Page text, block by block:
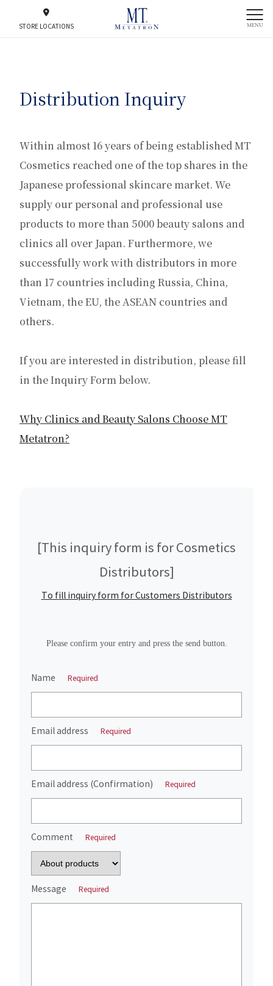
STORE LOCATIONS MENU
Distribution Inquiry
Within almost 16 years of being established MT
Cosmetics reached one of the top shares in the
Japanese professional skincare market. We
supply our personal and professional use
products to more than 5000 beauty salons and
clinics all over Japan. Furthermore, we
successfully work with distributors in more
than 17 countries including Russia, China,
Vietnam, the EU, the ASEAN countries and
others.
If you are interested in distribution, please fill
in the Inquiry Form below.
Why Clinics and Beauty Salons Choose MT
Metatron?
[This inquiry form is for Cosmetics
Distributors]
To fill inquiry form for Customers Distributors
Please confirm your entry and press the send button.
Name Required
Email address Required
Email address (Confirmation) Required
Comment Required
Message Required